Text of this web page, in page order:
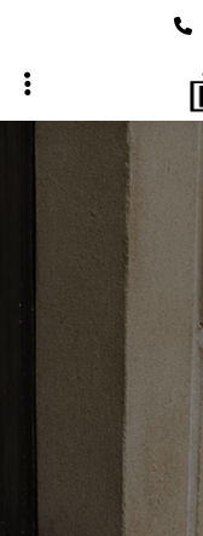
main